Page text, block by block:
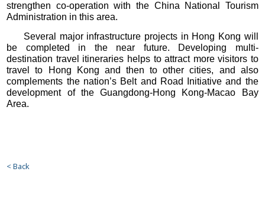
strengthen co-operation with the China National Tourism
Administration in this area.
Several major infrastructure projects in Hong Kong will
be completed in the near future. Developing multi-
destination travel itineraries helps to attract more visitors to
travel to Hong Kong and then to other cities, and also
complements the nation’s Belt and Road Initiative and the
development of the Guangdong-Hong Kong-Macao Bay
Area.
< Back